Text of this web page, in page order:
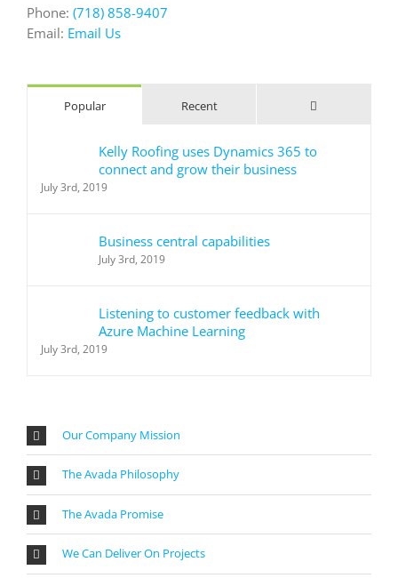
Phone: (718) 858-9407
Email: Email Us
Popular Recent
Kelly Roofing uses Dynamics 365 to
connect and grow their business
July 3rd, 2019
Business central capabilities
July 3rd, 2019
Listening to customer feedback with
Azure Machine Learning
July 3rd, 2019
Our Company Mission
The Avada Philosophy
The Avada Promise
We Can Deliver On Projects